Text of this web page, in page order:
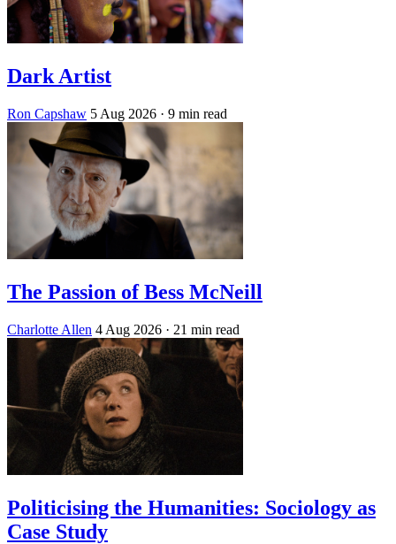
Dark Artist
Ron Capshaw 5 Aug 2026 · 9 min read
The Passion of Bess McNeill
Charlotte Allen 4 Aug 2026 · 21 min read
Politicising the Humanities: Sociology as
Case Study